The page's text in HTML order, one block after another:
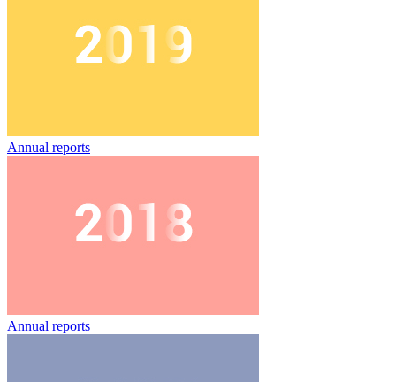
Annual reports
Annual reports